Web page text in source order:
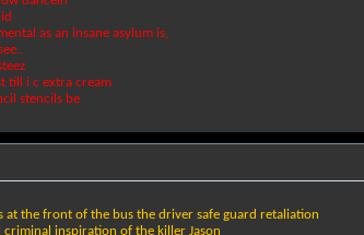
as an insane asylum is,
till i c extra cream
stencils be
at the front of the bus the driver safe guard retaliation
inspiration of the killer Jason